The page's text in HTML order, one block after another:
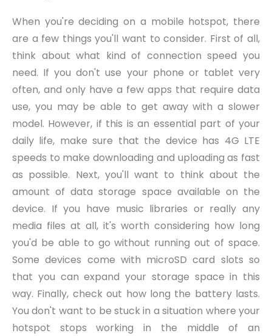
When you're deciding on a mobile hotspot, there
are a few things you'll want to consider. First of all,
think about what kind of connection speed you
need. If you don't use your phone or tablet very
often, and only have a few apps that require data
use, you may be able to get away with a slower
model. However, if this is an essential part of your
daily life, make sure that the device has 4G LTE
speeds to make downloading and uploading as fast
as possible. Next, you'll want to think about the
amount of data storage space available on the
device. If you have music libraries or really any
media files at all, it's worth considering how long
you'd be able to go without running out of space.
Some devices come with microSD card slots so
that you can expand your storage space in this
way. Finally, check out how long the battery lasts.
You don't want to be stuck in a situation where your
hotspot stops working in the middle of an